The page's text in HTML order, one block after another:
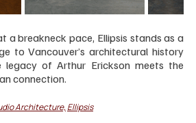
a breakneck pace, Ellipsis stands as a
to Vancouver’s architectural history
of Arthur Erickson meets the
connection.
Architecture, Ellipsis